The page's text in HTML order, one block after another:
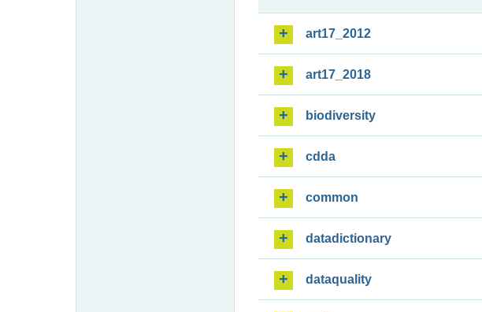
art17_2012
art17_2018
biodiversity
cdda
common
datadictionary
dataquality